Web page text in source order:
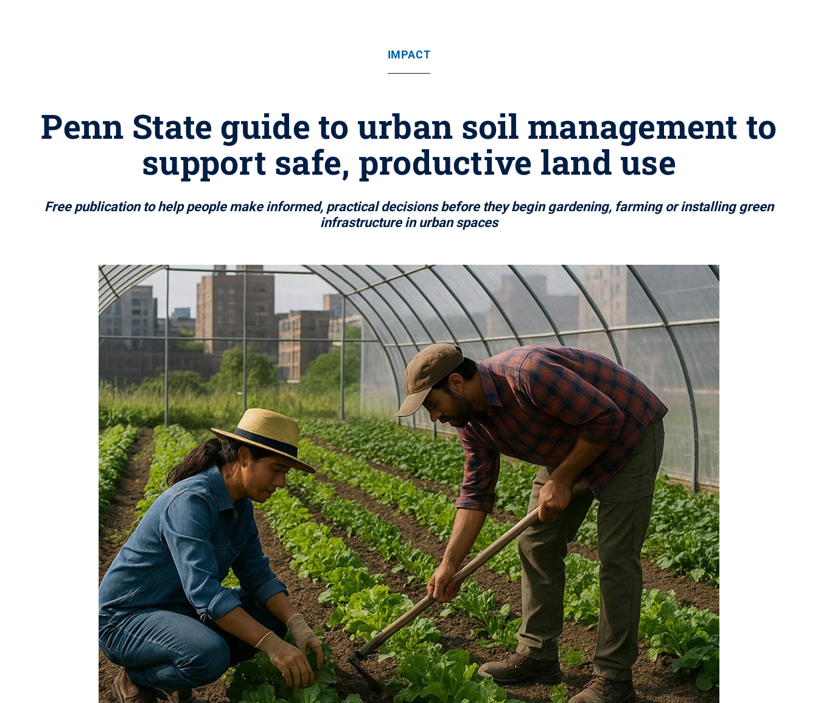
IMPACT
Penn State guide to urban soil management to
support safe, productive land use
Free publication to help people make informed, practical decisions before they begin gardening, farming or installing green
infrastructure in urban spaces